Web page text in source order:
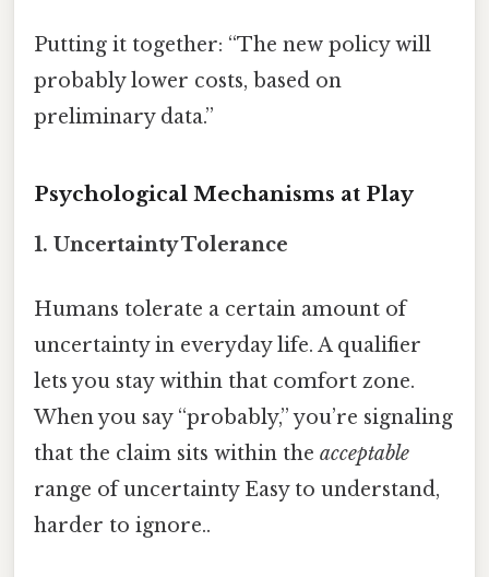
Putting it together: “The new policy will
probably lower costs, based on
preliminary data.”
Psychological Mechanisms at Play
1. Uncertainty Tolerance
Humans tolerate a certain amount of
uncertainty in everyday life. A qualifier
lets you stay within that comfort zone.
When you say “probably,” you’re signaling
that the claim sits within the acceptable
range of uncertainty Easy to understand,
harder to ignore..